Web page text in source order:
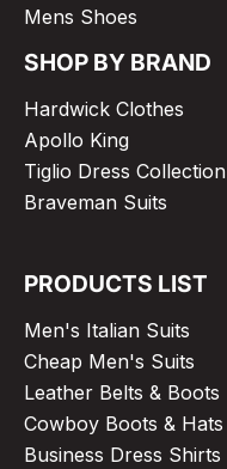
Mens Shoes
SHOP BY BRAND
Hardwick Clothes
Apollo King
Tiglio Dress Collection
Braveman Suits
PRODUCTS LIST
Men's Italian Suits
Cheap Men's Suits
Leather Belts & Boots
Cowboy Boots & Hats
Business Dress Shirts